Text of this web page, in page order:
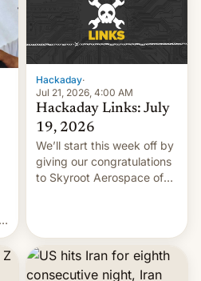
Hackaday·
Jul 21, 2026, 4:00 AM
Hackaday Links: July
19, 2026
We’ll start this week off by
giving our congratulations
to Skyroot Aerospace of
orbital rocket yesterday.
The company’s Vikram-1
booster stands …read